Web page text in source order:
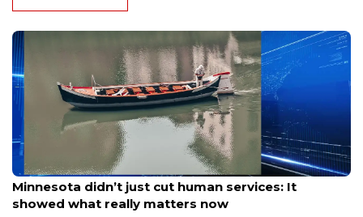
May 22, 2026
Minnesota didn’t just cut human services: It
showed what really matters now